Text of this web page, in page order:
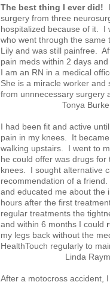
The best thing I ever did!
surgery from three
hospitalized because of it. I
who went through the
Lily and was still painfree.
pain meds within 2 days
I am an RN in a medical
She is a miracle worker
from unnnecessary surgery
Tonya
I had been fit and active
pain in my knees. It
walking upstairs. I went to
he could offer was drugs
knees. I sought alternative
recommendation of a
and educated me about the
hours after the first
regular treatments the
and within 6 months I could
my legs back without the
HealthTouch regularly to
Linda
After a motocross accident,